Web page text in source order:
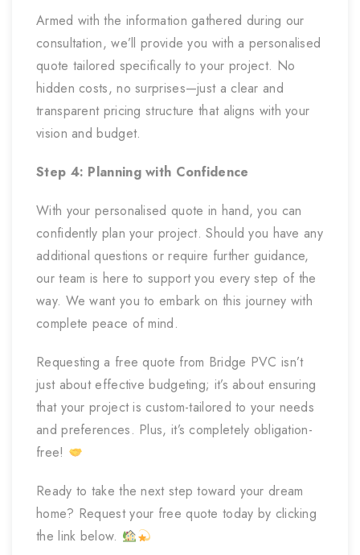
Armed with the information gathered during our
consultation, we’ll provide you with a personalised
quote tailored specifically to your project. No
hidden costs, no surprises—just a clear and
transparent pricing structure that aligns with your
vision and budget.
Step 4: Planning with Confidence
With your personalised quote in hand, you can
confidently plan your project. Should you have any
additional questions or require further guidance,
our team is here to support you every step of the
way. We want you to embark on this journey with
complete peace of mind.
Requesting a free quote from Bridge PVC isn’t
just about effective budgeting; it’s about ensuring
that your project is custom-tailored to your needs
and preferences. Plus, it’s completely obligation-
free!
Ready to take the next step toward your dream
home? Request your free quote today by clicking
the link below.